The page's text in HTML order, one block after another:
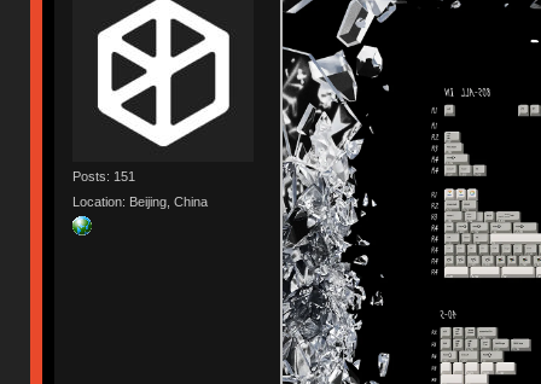
Posts: 151
Location: Beijing, China